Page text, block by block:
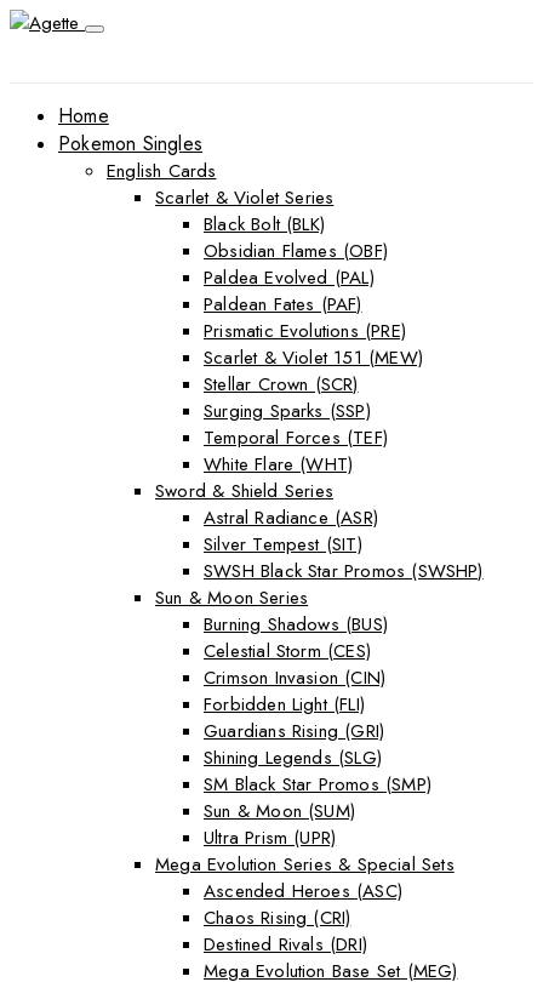
Home
Pokemon Singles
English Cards
Scarlet & Violet Series
Black Bolt (BLK)
Obsidian Flames (OBF)
Paldea Evolved (PAL)
Paldean Fates (PAF)
Prismatic Evolutions (PRE)
Scarlet & Violet 151 (MEW)
Stellar Crown (SCR)
Surging Sparks (SSP)
Temporal Forces (TEF)
White Flare (WHT)
Sword & Shield Series
Astral Radiance (ASR)
Silver Tempest (SIT)
SWSH Black Star Promos (SWSHP)
Sun & Moon Series
Burning Shadows (BUS)
Celestial Storm (CES)
Crimson Invasion (CIN)
Forbidden Light (FLI)
Guardians Rising (GRI)
Shining Legends (SLG)
SM Black Star Promos (SMP)
Sun & Moon (SUM)
Ultra Prism (UPR)
Mega Evolution Series & Special Sets
Ascended Heroes (ASC)
Chaos Rising (CRI)
Destined Rivals (DRI)
Mega Evolution Base Set (MEG)